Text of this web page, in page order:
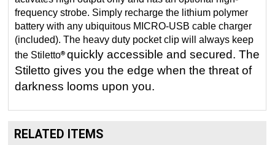
frequency strobe. Simply recharge the lithium polymer
battery with any ubiquitous MICRO-USB cable charger
(included). The heavy duty pocket clip will always keep
the Stiletto
quickly accessible and secured. The
Stiletto gives you the edge when the threat of
darkness looms upon you.
RELATED ITEMS